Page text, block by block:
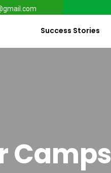
Success Stories
Camps